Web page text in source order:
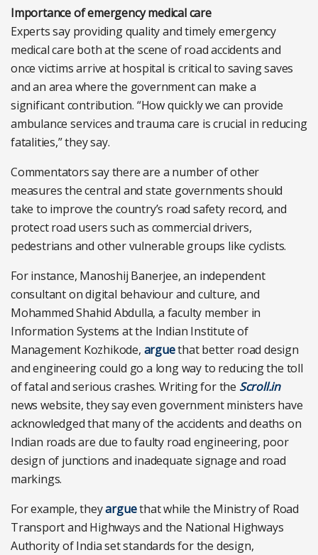
Importance of emergency medical care
Experts say providing quality and timely emergency
medical care both at the scene of road accidents and
once victims arrive at hospital is critical to saving saves
and an area where the government can make a
significant contribution. “How quickly we can provide
ambulance services and trauma care is crucial in reducing
fatalities,” they say.
Commentators say there are a number of other
measures the central and state governments should
take to improve the country’s road safety record, and
protect road users such as commercial drivers,
pedestrians and other vulnerable groups like cyclists.
For instance, Manoshij Banerjee, an independent
consultant on digital behaviour and culture, and
Mohammed Shahid Abdulla, a faculty member in
Information Systems at the Indian Institute of
Management Kozhikode, arguethat better road design
and engineering could go a long way to reducing the toll
of fatal and serious crashes. Writing for the Scroll.in
news website, they say even government ministers have
acknowledged that many of the accidents and deaths on
Indian roads are due to faulty road engineering, poor
design of junctions and inadequate signage and road
markings.
For example, theyarguethat while the Ministry of Road
Transport and Highways and the National Highways
Authority of India set standards for the design,